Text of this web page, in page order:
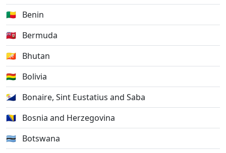
🇧🇯 Benin
🇧🇲 Bermuda
🇧🇹 Bhutan
🇧🇴 Bolivia
🇧🇶 Bonaire, Sint Eustatius and Saba
🇧🇦 Bosnia and Herzegovina
🇧🇼 Botswana